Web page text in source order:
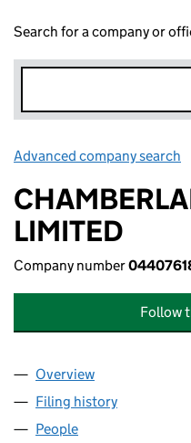
Search for a company or
Advanced company search
LIMITED
Company number
Follow
Company
Overview
Filing history
People